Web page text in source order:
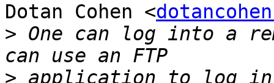
Dotan Cohen <
> One can log into a
> application to log in